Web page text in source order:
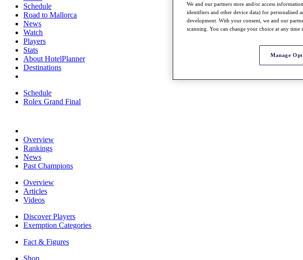
Schedule
Road to Mallorca
News
Watch
Players
Stats
About HotelPlanner
Destinations
Schedule
Rolex Grand Final
Overview
Rankings
News
Past Champions
Overview
Articles
Videos
Discover Players
Exemption Categories
Fact & Figures
Shop
We and our partners store and/or access
identifiers and other device data) for personalised
development. With your consent, we and our
scanning. You can change your choice at any time
Manage